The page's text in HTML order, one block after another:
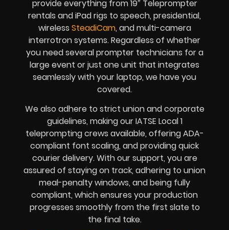
provide everything from 19″ Teleprompter
rentals and iPad rigs to speech, presidential,
wireless SteadiCam, and multi-camera
interrotron systems. Regardless of whether
you need several prompter technicians for a
large event or just one unit that integrates
seamlessly with your laptop, we have you
covered.
We also adhere to strict union and corporate
guidelines, making our IATSE Local 1
teleprompting crews available, offering ADA-
compliant font scaling, and providing quick
courier delivery. With our support, you are
assured of staying on track, adhering to union
meal-penalty windows, and being fully
compliant, which ensures your production
progresses smoothly from the first slate to
the final take.